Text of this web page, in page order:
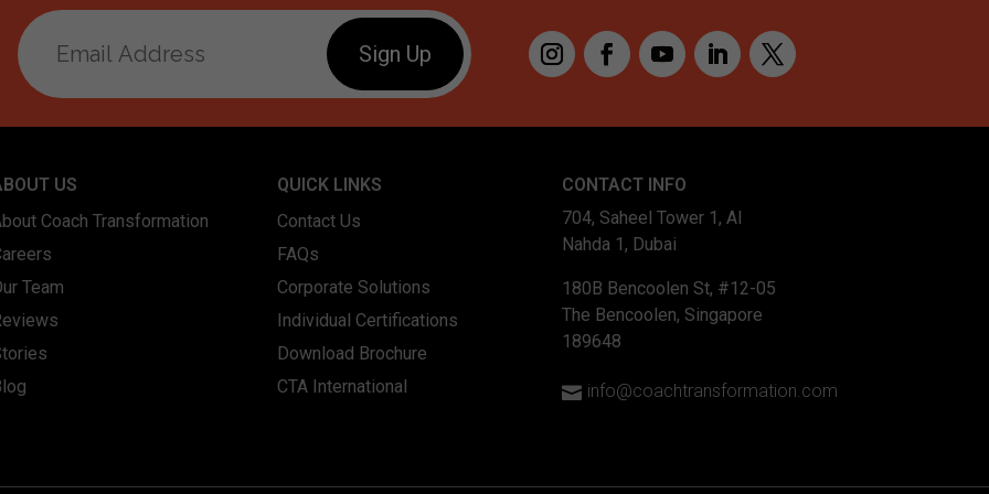
US
Coach Transformation
Team
QUICK LINKS
Contact Us
FAQs
Corporate Solutions
Individual Certifications
Download Brochure
CTA International
CONTACT INFO
704, Saheel Tower 1, Al
Nahda 1, Dubai
180B Bencoolen St, #12-05
The Bencoolen, Singapore
189648
 info@coachtransformation.com